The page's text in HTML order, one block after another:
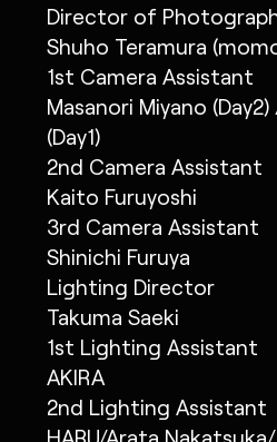
Director of
Shuho Teramura
1st Camera Assistant
Masanori Miyano
(Day1)
2nd Camera Assistant
Kaito Furuyoshi
3rd Camera Assistant
Shinichi Furuya
Lighting Director
Takuma Saeki
1st Lighting Assistant
AKIRA
2nd Lighting Assistant
HARU/Arata